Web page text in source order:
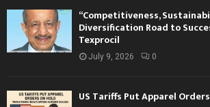
“Competitiveness,
Diversification Road to
Texprocil
July 9, 2026 0
US Tariffs Put Apparel